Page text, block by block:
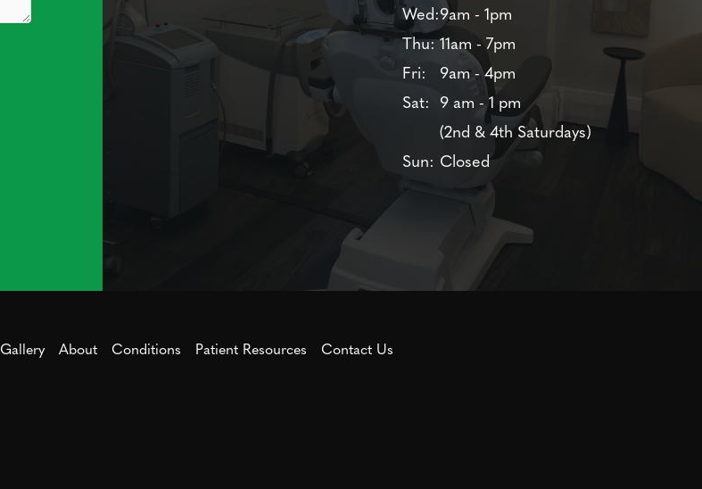
Wed:
Thu:
Fri:
Sat:
Sun:
9am - 1pm
11am - 7pm
9am - 4pm
9 am - 1 pm
(2nd & 4th Saturdays)
Closed
Gallery About Conditions Patient Resources Contact Us